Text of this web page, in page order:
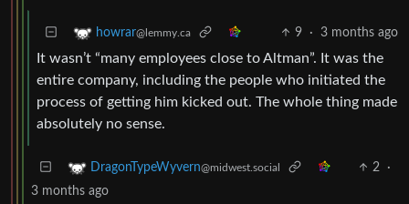
howrar@lemmy.ca 9 · 3 months ago
It wasn’t “many employees close to Altman”. It was the
entire company, including the people who initiated the
process of getting him kicked out. The whole thing made
absolutely no sense.
DragonTypeWyvern@midwest.social 2
·
3 months ago